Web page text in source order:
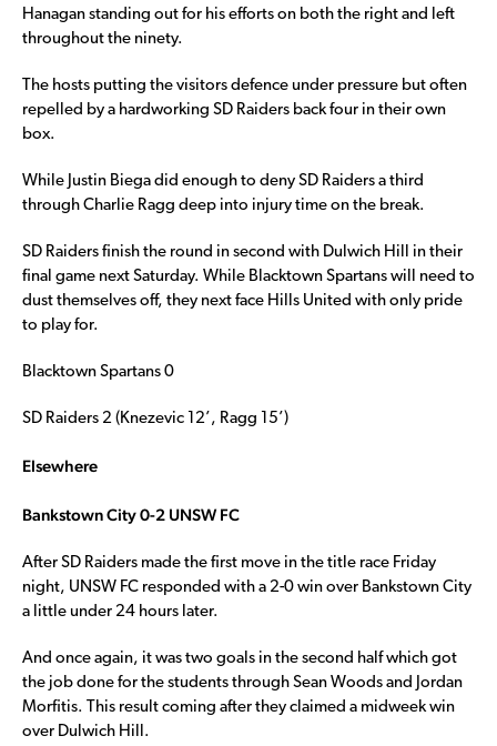
Hanagan standing out for his efforts on both the right and left
throughout the ninety.
The hosts putting the visitors defence under pressure but often
repelled by a hardworking SD Raiders back four in their own
box.
While Justin Biega did enough to deny SD Raiders a third
through Charlie Ragg deep into injury time on the break.
SD Raiders finish the round in second with Dulwich Hill in their
final game next Saturday. While Blacktown Spartans will need to
dust themselves off, they next face Hills United with only pride
to play for.
Blacktown Spartans 0
SD Raiders 2 (Knezevic 12’, Ragg 15’)
Elsewhere
Bankstown City 0-2 UNSW FC
After SD Raiders made the first move in the title race Friday
night, UNSW FC responded with a 2-0 win over Bankstown City
a little under 24 hours later.
And once again, it was two goals in the second half which got
the job done for the students through Sean Woods and Jordan
Morfitis. This result coming after they claimed a midweek win
over Dulwich Hill.